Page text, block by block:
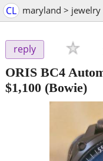
CL maryland >
reply
ORIS BC4
$1,100 (Bowie)